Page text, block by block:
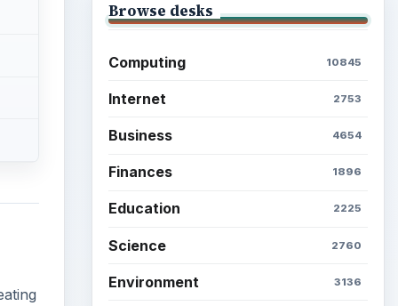
Browse desks
Computing 10845
Internet 2753
Business 4654
Finances 1896
Education 2225
Science 2760
Environment 3136